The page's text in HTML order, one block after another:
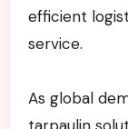
efficient
service.
As global